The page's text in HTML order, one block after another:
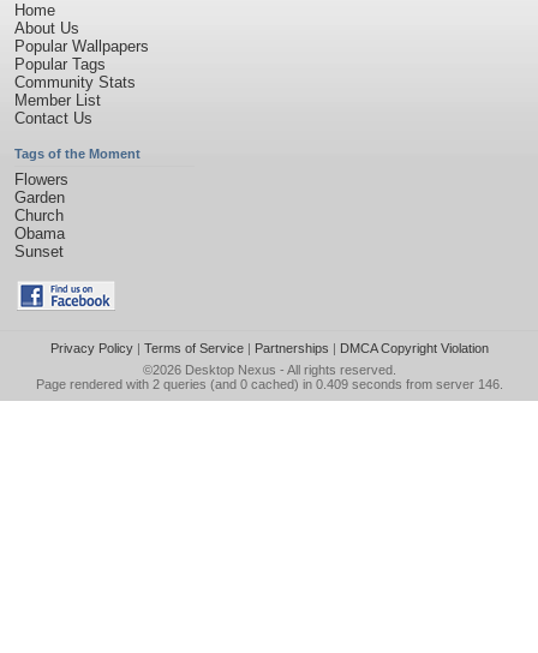
Home
About Us
Popular Wallpapers
Popular Tags
Community Stats
Member List
Contact Us
Tags of the Moment
Flowers
Garden
Church
Obama
Sunset
Privacy Policy| Terms of Service| Partnerships | DMCA Copyright Violation
©2026 Desktop Nexus - All rights reserved.
Page rendered with 2 queries (and 0 cached) in 0.409 seconds from server 146.